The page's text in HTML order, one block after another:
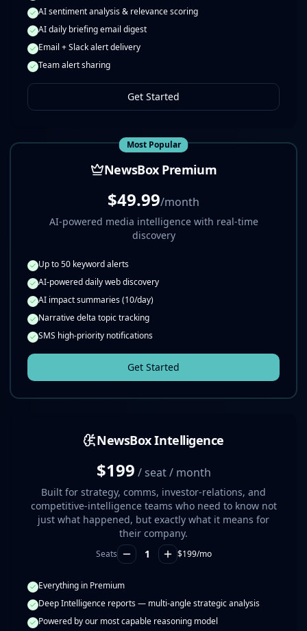
AI sentiment analysis & relevance scoring
AI daily briefing email digest
Email + Slack alert delivery
Team alert sharing
Get Started
Most Popular
NewsBox Premium
$49.99/month
AI-powered media intelligence with real-time
discovery
Up to 50 keyword alerts
AI-powered daily web discovery
AI impact summaries (10/day)
Narrative delta topic tracking
SMS high-priority notifications
Get Started
NewsBox Intelligence
$199 / seat / month
Built for strategy, comms, investor-relations, and
competitive-intelligence teams who need to know not
just what happened, but exactly what it means for
their company.
Seats 1 $199/mo
Everything in Premium
Deep Intelligence reports — multi-angle strategic analysis
Powered by our most capable reasoning model